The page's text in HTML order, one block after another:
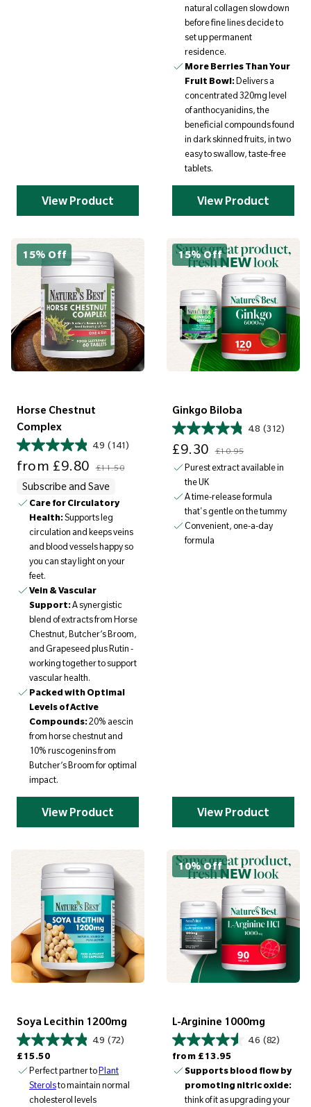
View Product
natural collagen slowdown
before fine lines decide to
set up permanent
residence.
More Berries Than Your
Fruit Bowl:Delivers a
concentrated 320mg level
of anthocyanidins, the
beneficial compounds found
in dark skinned fruits, in two
easy to swallow, taste-free
tablets.
View Product
15% Off
Horse Chestnut
Complex
4.9 (141)
from £9.80 £11.50
Subscribe and Save
Care for Circulatory
Health:Supports leg
circulation and keeps veins
and blood vessels happy so
you can stay light on your
feet.
Vein & Vascular
Support:A synergistic
blend of extracts from Horse
Chestnut, Butcher’s Broom,
and Grapeseed plus Rutin -
working together to support
vascular health.
Packed with Optimal
Levels of Active
Compounds:20% aescin
from horse chestnut and
10% ruscogenins from
Butcher’s Broom for optimal
impact.
View Product
15% Off
Ginkgo Biloba
4.8 (312)
£9.30 £10.95
Purest extract available in
the UK
A time-release formula
that's gentle on the tummy
Convenient, one-a-day
formula
View Product
Soya Lecithin 1200mg
4.9 (72)
£15.50
Perfect partner toPlant
Sterolsto maintain normal
cholesterol levels
10% Off
L-Arginine 1000mg
4.6 (82)
from £13.95
Supports blood flow by
promoting nitric oxide:
think of it as upgrading your